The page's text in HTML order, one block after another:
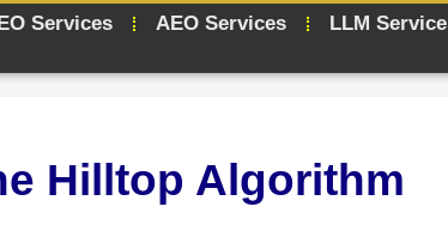
Services AEO Services LLM
Hilltop Algorithm